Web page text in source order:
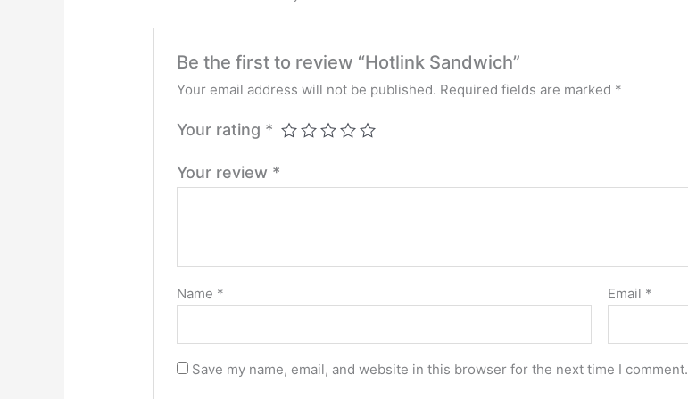
Be the first to review “Hotlink Sandwich”
Your email address will not be published. Required fields are marked *
Your rating *
Your review *
Name * Email *
Save my name, email, and website in this browser for the next time I comment.